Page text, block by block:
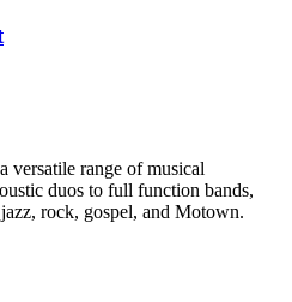
versatile range of musical
duos to full function bands,
rock, gospel, and Motown.